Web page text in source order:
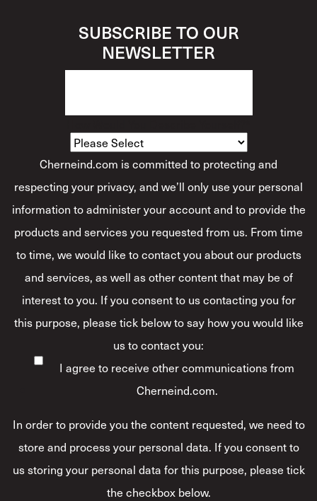
SUBSCRIBE TO OUR
NEWSLETTER
Cherneind.com is committed to protecting and
respecting your privacy, and we’ll only use your personal
information to administer your account and to provide the
products and services you requested from us. From time
to time, we would like to contact you about our products
and services, as well as other content that may be of
interest to you. If you consent to us contacting you for
this purpose, please tick below to say how you would like
us to contact you:
I agree to receive other communications from
Cherneind.com.
In order to provide you the content requested, we need to
store and process your personal data. If you consent to
us storing your personal data for this purpose, please tick
the checkbox below.